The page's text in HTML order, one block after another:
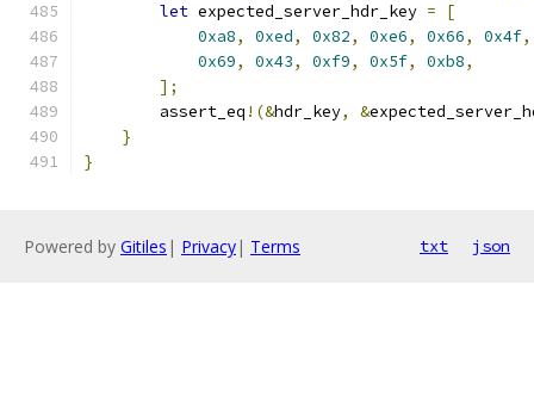
let expected_server_hdr_key =
[
0xa8, 0xed, 0x82, 0xe6, 0x66, 0x4f,
0x69, 0x43, 0xf9, 0x5f, 0xb8,
];
        assert_eq
!(&hdr_key, &
}
}
Powered by Gitiles | Privacy| Terms txt json